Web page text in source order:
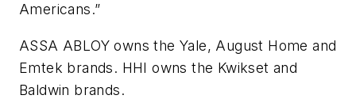
Americans.”
ASSA ABLOY owns the Yale, August Home and
Emtek brands. HHI owns the Kwikset and
Baldwin brands.